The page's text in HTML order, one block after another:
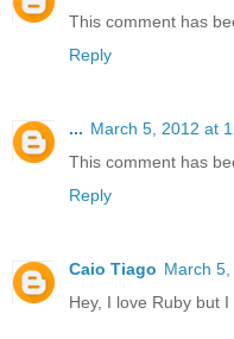
This comment has
Reply
... March 5, 2012 at
This comment has
Reply
Caio Tiago March
Hey, I love Ruby but